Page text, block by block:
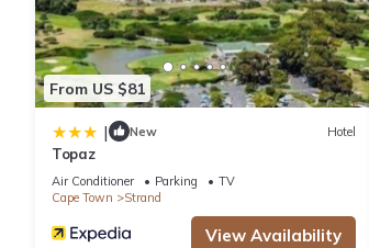
From US $81
| New Hotel
Topaz
Air Conditioner Parking
TV
Cape Town
Strand
View Availability